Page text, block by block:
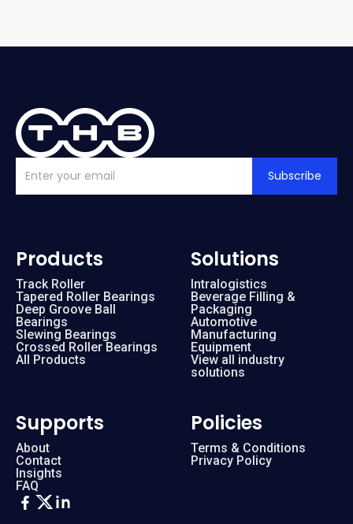
Subscribe
Products
Track Roller
Tapered Roller Bearings
Deep Groove Ball
Bearings
Slewing Bearings
Crossed Roller Bearings
All Products
Solutions
Intralogistics
Beverage Filling &
Packaging
Automotive
Manufacturing
Equipment
View all industry
solutions
Supports
About
Contact
Insights
FAQ
Policies
Terms & Conditions
Privacy Policy